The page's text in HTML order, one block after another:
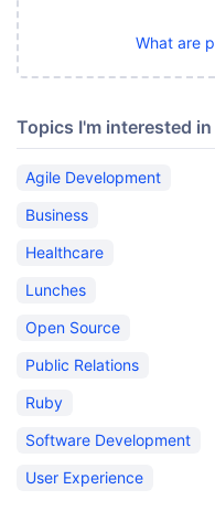
What are
Topics I'm interested in
Agile Development
Business
Healthcare
Lunches
Open Source
Public Relations
Ruby
Software Development
User Experience